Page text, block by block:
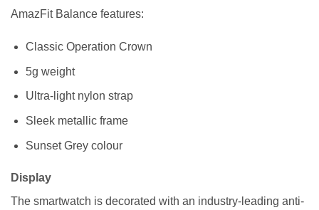
AmazFit Balance features:
Classic Operation Crown
5g weight
Ultra-light nylon strap
Sleek metallic frame
Sunset Grey colour
Display
The smartwatch is decorated with an industry-leading anti-